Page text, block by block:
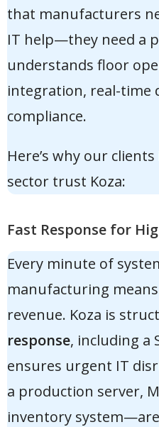
that manufacturers
IT help—they need a
understands floor
integration, real-time
compliance.
Here’s why our
sector trust Koza:
Fast Response for
Every minute of
manufacturing
revenue. Koza is
response, including a
ensures urgent IT
a production server,
inventory